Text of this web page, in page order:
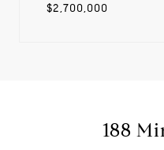
$2,700,000
188